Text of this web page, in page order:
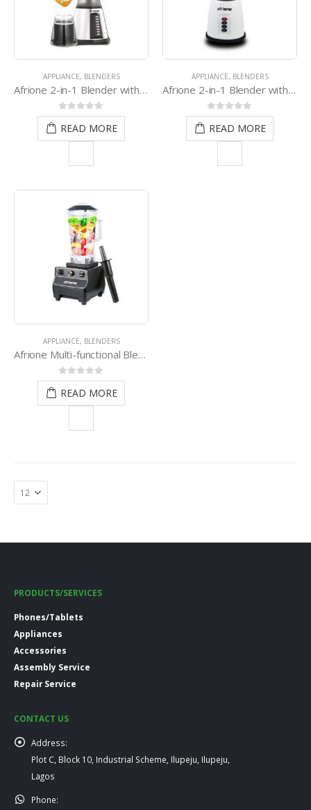
APPLIANCE, BLENDERS
Afrione 2-in-1 Blender with Grinder
0out of 5
READ MORE
APPLIANCE, BLENDERS
Afrione 2-in-1 Blender with Grinder (White)
0out of 5
READ MORE
APPLIANCE, BLENDERS
Afrione Multi-functional Blender
0out of 5
READ MORE
PRODUCTS/SERVICES
Phones/Tablets
Appliances
Accessories
Assembly Service
Repair Service
CONTACT US
Address:
Plot C, Block 10, Industrial Scheme, Ilupeju, Ilupeju,
Lagos
Phone: